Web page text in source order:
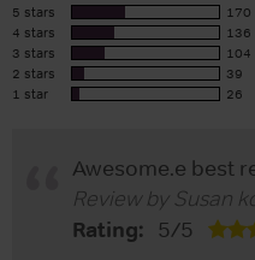
5 stars
170
4 stars
136
3 stars
104
2 stars
39
1 star
26
Awesome.e best
Review by Susan
Rating: 5/5